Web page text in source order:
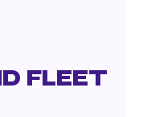
Fleet